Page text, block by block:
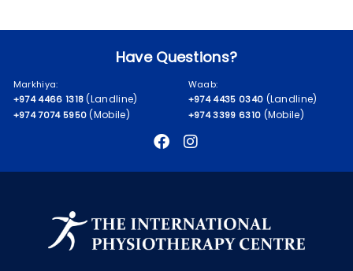
Have Questions?
Markhiya:
+974 4466 1318 (Landline)
+974 7074 5950 (Mobile)
Waab:
+974 4435 0340 (Landline)
+974 3399 6310 (Mobile)